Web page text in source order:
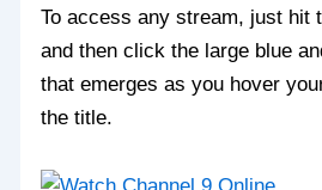
To access any stream, just hit
and then click the large blue
that emerges as you hover
the title.